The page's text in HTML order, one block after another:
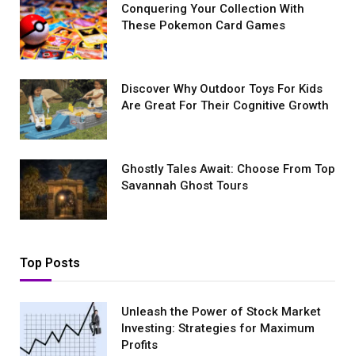
Conquеring Your Collеction With
These Pokemon Card Games
Discover Why Outdoor Toys For Kids
Are Great For Their Cognitive Growth
Ghostly Tales Await: Choose From Top
Savannah Ghost Tours
Top Posts
Unleash the Power of Stock Market
Investing: Strategies for Maximum
Profits